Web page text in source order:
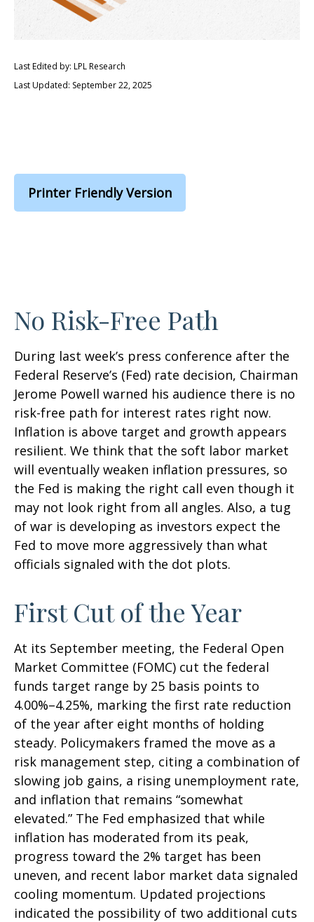
Last Edited by: LPL Research
Last Updated: September 22, 2025
Printer Friendly Version
No Risk-Free Path
During last week’s press conference after the
Federal Reserve’s (Fed) rate decision, Chairman
Jerome Powell warned his audience there is no
risk-free path for interest rates right now.
Inflation is above target and growth appears
resilient. We think that the soft labor market
will eventually weaken inflation pressures, so
the Fed is making the right call even though it
may not look right from all angles. Also, a tug
of war is developing as investors expect the
Fed to move more aggressively than what
officials signaled with the dot plots.
First Cut of the Year
At its September meeting, the Federal Open
Market Committee (FOMC) cut the federal
funds target range by 25 basis points to
4.00%–4.25%, marking the first rate reduction
of the year after eight months of holding
steady. Policymakers framed the move as a
risk management step, citing a combination of
slowing job gains, a rising unemployment rate,
and inflation that remains “somewhat
elevated.” The Fed emphasized that while
inflation has moderated from its peak,
progress toward the 2% target has been
uneven, and recent labor market data signaled
cooling momentum. Updated projections
indicated the possibility of two additional cuts